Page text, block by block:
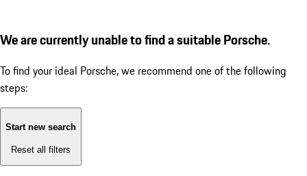
We are currently unable to find a suitable Porsche.
To find your ideal Porsche, we recommend one of the following
steps:
Start new search
Reset all filters